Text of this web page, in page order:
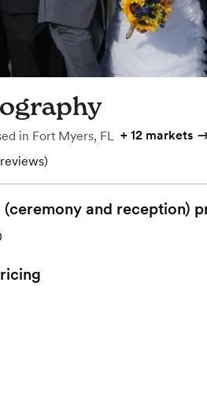
in Fort Myers, FL + 12 markets
)
(ceremony and reception)